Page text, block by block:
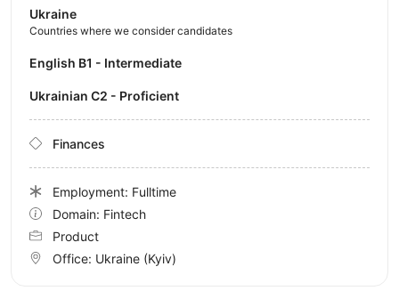
Ukraine
Countries where we consider candidates
English B1 - Intermediate
Ukrainian C2 - Proficient
Finances
Employment: Fulltime
Domain: Fintech
Product
Office: Ukraine (Kyiv)